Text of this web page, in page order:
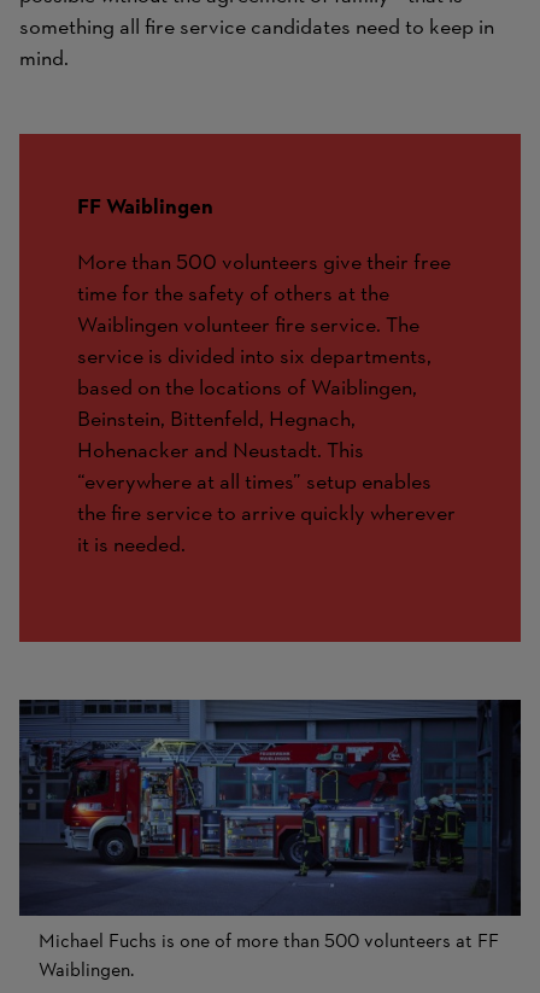
something all fire service candidates need to keep in
mind.
FF Waiblingen
More than 500 volunteers give their free
time for the safety of others at the
Waiblingen volunteer fire service. The
service is divided into six departments,
based on the locations of Waiblingen,
Beinstein, Bittenfeld, Hegnach,
Hohenacker and Neustadt. This
“everywhere at all times” setup enables
the fire service to arrive quickly wherever
it is needed.
Michael Fuchs is one of more than 500 volunteers at FF
Waiblingen.